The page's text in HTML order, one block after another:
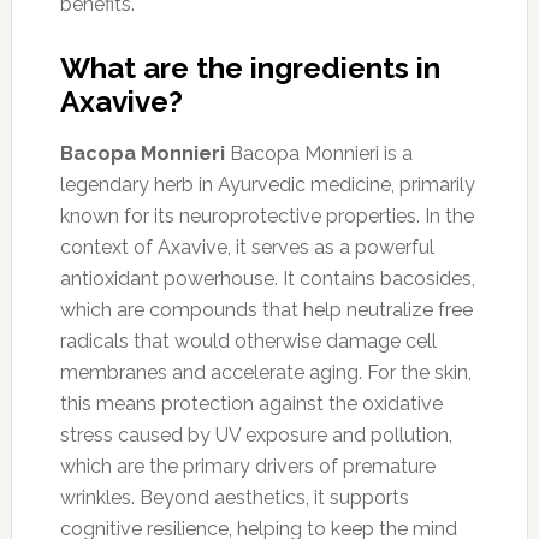
What are the ingredients in
Axavive?
Bacopa MonnieriBacopa Monnieri is a
legendary herb in Ayurvedic medicine, primarily
known for its neuroprotective properties. In the
context of Axavive, it serves as a powerful
antioxidant powerhouse. It contains bacosides,
which are compounds that help neutralize free
radicals that would otherwise damage cell
membranes and accelerate aging. For the skin,
this means protection against the oxidative
stress caused by UV exposure and pollution,
which are the primary drivers of premature
wrinkles. Beyond aesthetics, it supports
cognitive resilience, helping to keep the mind